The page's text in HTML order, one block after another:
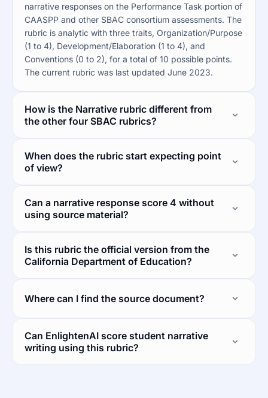
narrative responses on the Performance Task portion of
CAASPP and other SBAC consortium assessments. The
rubric is analytic with three traits, Organization/Purpose
(1 to 4), Development/Elaboration (1 to 4), and
Conventions (0 to 2), for a total of 10 possible points.
The current rubric was last updated June 2023.
How is the Narrative rubric different from
the other four SBAC rubrics?
When does the rubric start expecting point
of view?
Can a narrative response score 4 without
using source material?
Is this rubric the official version from the
California Department of Education?
Where can I find the source document?
Can EnlightenAI score student narrative
writing using this rubric?